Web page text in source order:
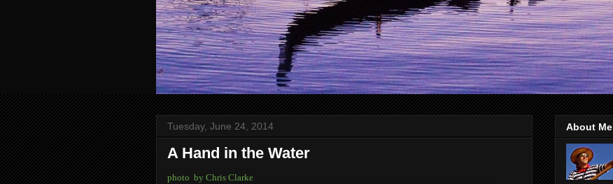
Tuesday, June 24, 2014
A Hand in the Water
photo by Chris Clarke
About Me